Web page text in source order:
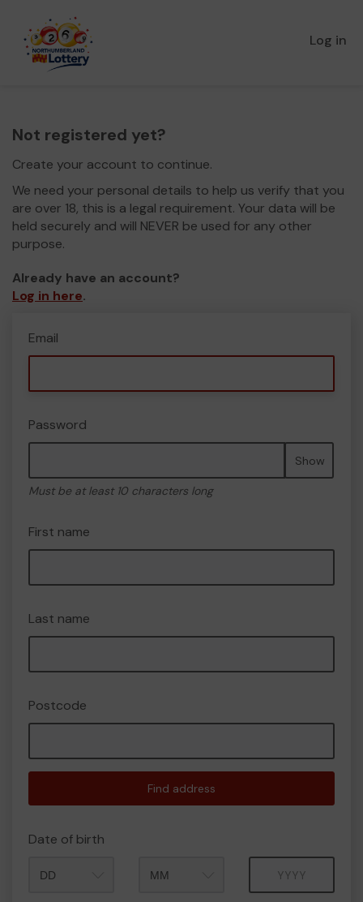
Log in
Not registered yet?
Create your account to continue.
We need your personal details to help us verify that you
are over 18, this is a legal requirement. Your data will be
held securely and will NEVER be used for any other
purpose.
Already have an account?
Log in here.
Email
Password
Show
Must be at least 10 characters long
First name
Last name
Postcode
Find address
Date of birth